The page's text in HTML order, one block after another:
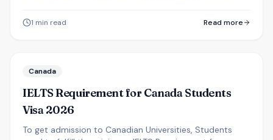
1 min read Read more
Canada
IELTS Requirement for Canada Students
Visa 2026
To get admission to Canadian Universities, Students